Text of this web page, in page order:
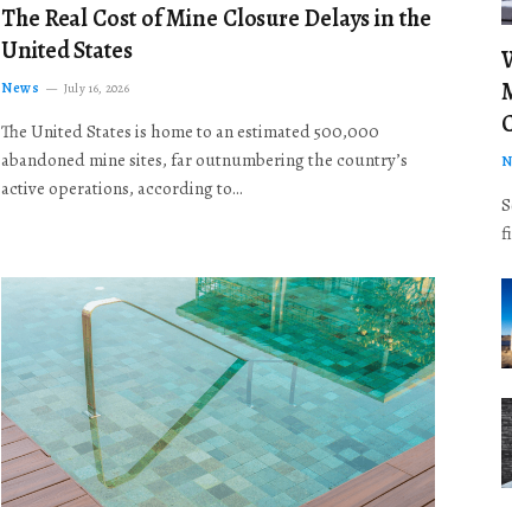
The Real Cost of Mine Closure Delays in the
United States
News July 16, 2026
The United States is home to an estimated 500,000
abandoned mine sites, far outnumbering the country’s
active operations, according to…